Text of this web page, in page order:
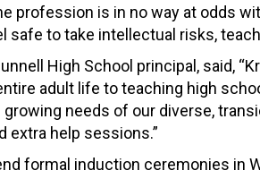
profession is in no way at odds
safe to take intellectual risks,
High School principal, said,
adult life to teaching high
needs of our diverse,
extra help sessions.”
formal induction ceremonies in